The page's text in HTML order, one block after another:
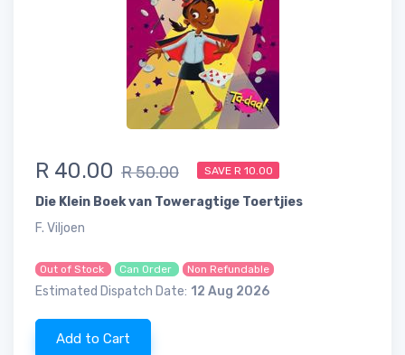
R 40.00 R 50.00 SAVE R 10.00
Die Klein Boek van Toweragtige Toertjies
F. Viljoen
Out of Stock Can Order Non Refundable
Estimated Dispatch Date: 12 Aug 2026
Add to Cart